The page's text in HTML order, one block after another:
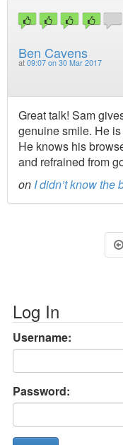
Ben Cavens
at 09:07 on 30 Mar 2017
Great talk! Sam
genuine smile. He
He knows his
and refrained from
on I didn’t know the
Log In
Username:
Password: